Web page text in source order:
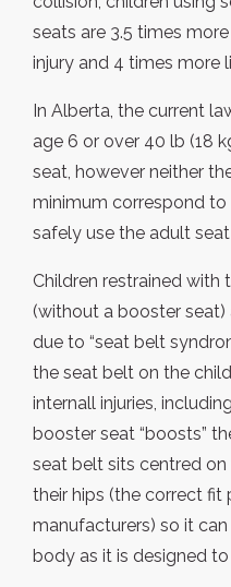
seats are 3.5 times
injury and 4 times more
In Alberta, the current
age 6 or over 40 lb (18
seat, however neither
minimum correspond
safely use the adult
Children restrained
(without a booster seat)
due to “seat belt
the seat belt on the
internall injuries,
booster seat “boosts”
seat belt sits centred
their hips (the correct fit
manufacturers) so it
body as it is designed